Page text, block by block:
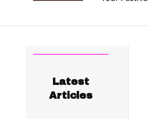
Latest
Articles